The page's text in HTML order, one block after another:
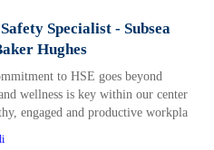
Specialist - Subsea
Hughes
to HSE goes beyond
wellness is key within our center
engaged and productive workpla